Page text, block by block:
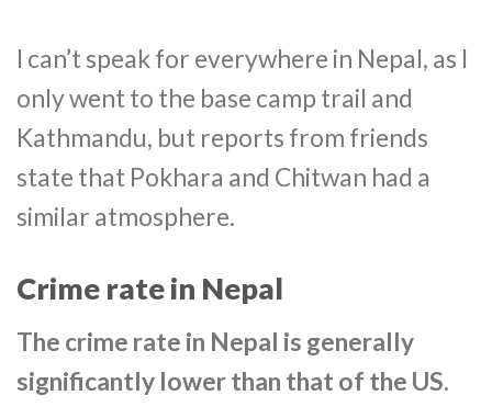
I can’t speak for everywhere in Nepal, as I
only went to the base camp trail and
Kathmandu, but reports from friends
state that Pokhara and Chitwan had a
similar atmosphere.
Crime rate in Nepal
The crime rate in Nepal is generally
significantly lower than that of the US.